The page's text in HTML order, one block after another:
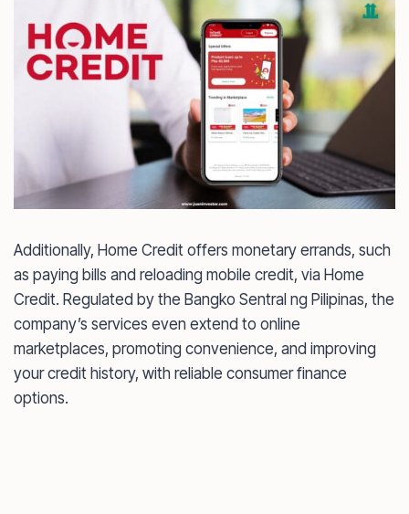
Additionally, Home Credit offers monetary errands, such
as paying bills and reloading mobile credit, via Home
Credit. Regulated by the Bangko Sentral ng Pilipinas, the
company’s services even extend to online
marketplaces, promoting convenience, and improving
your credit history, with reliable consumer finance
options.